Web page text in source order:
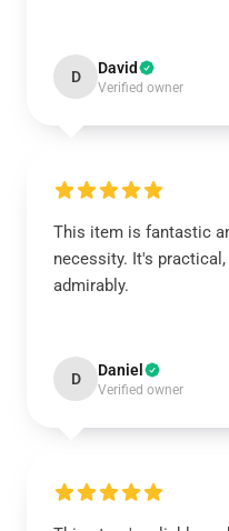
D David
Verified owner
This item is fantastic
necessity. It's
admirably.
D Daniel
Verified owner